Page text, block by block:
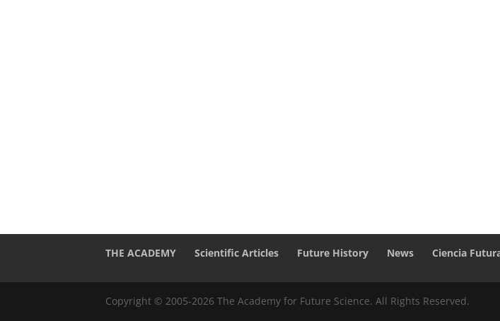
THE ACADEMY Scientific Articles Future History News Ciencia
Copyright © 2005-2026 The Academy for Future Science. All Rights Reserved.